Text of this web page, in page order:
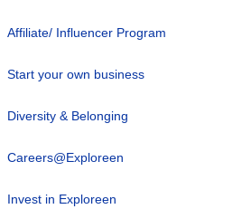
Affiliate/ Influencer Program
Start your own business
Diversity & Belonging
Careers@Exploreen
Invest in Exploreen